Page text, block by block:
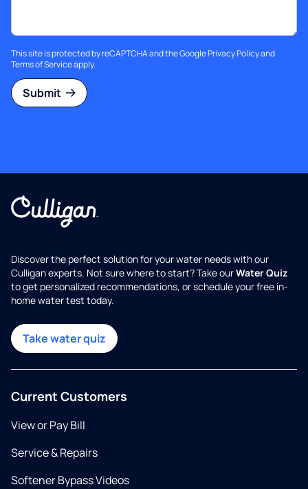
This site is protected by reCAPTCHA and the GooglePrivacy Policyand
Terms of Serviceapply.
Submit
Discover the perfect solution for your water needs with our
Culligan experts. Not sure where to start? Take ourWater Quiz
to get personalized recommendations, or schedule your free in-
home water test today.
Take water quiz
Current Customers
View or Pay Bill
Service & Repairs
Softener Bypass Videos